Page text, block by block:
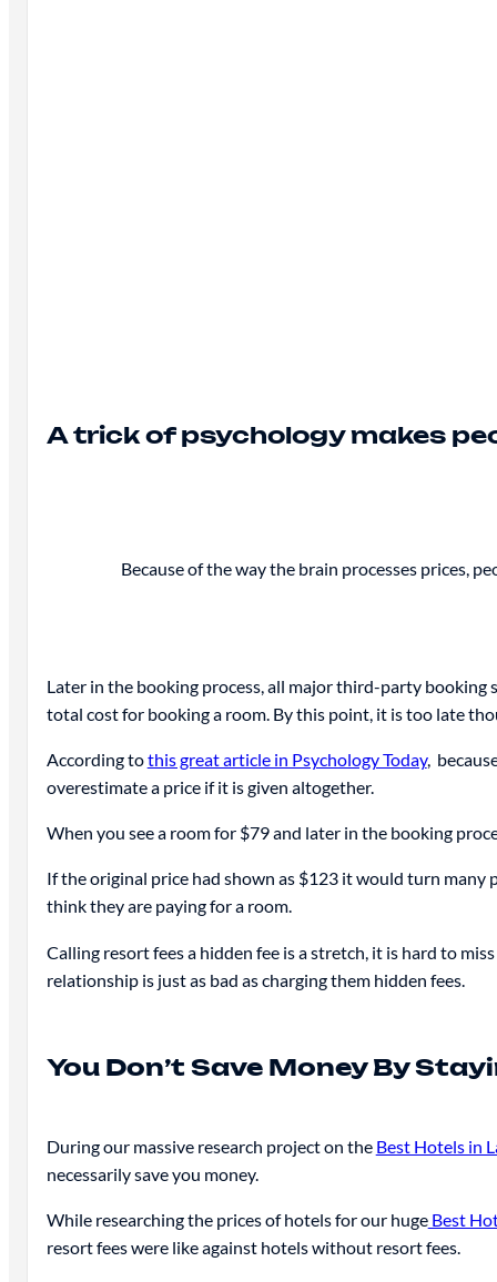
A trick of psychology makes
Because of the way the brain processes prices,
Later in the booking process, all major third-party booking
total cost for booking a room. By this point, it is too late
According tothis great article in Psychology Today,
overestimate a price if it is given altogether.
When you see a room for $79 and later in the booking
If the original price had shown as $123 it would turn
think they are paying for a room.
Calling resort fees a hidden fee is a stretch, it is hard to
relationship is just as bad as charging them hidden fees.
You Don’t Save Money By
During our massive research project on the Best Hotels in
necessarily save you money.
While researching the prices of hotels for our hugeBest
resort fees were like against hotels without resort fees.